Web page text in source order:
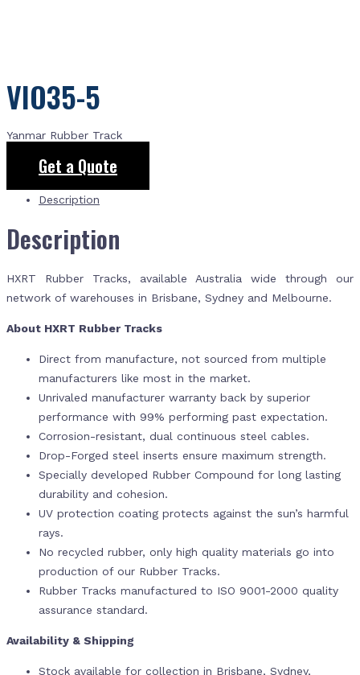
VIO35-5
Yanmar Rubber Track
Get a Quote
Description
Description
HXRT Rubber Tracks, available Australia wide through our
network of warehouses in Brisbane, Sydney and Melbourne.
About HXRT Rubber Tracks
Direct from manufacture, not sourced from multiple
manufacturers like most in the market.
Unrivaled manufacturer warranty back by superior
performance with 99% performing past expectation.
Corrosion-resistant, dual continuous steel cables.
Drop-Forged steel inserts ensure maximum strength.
Specially developed Rubber Compound for long lasting
durability and cohesion.
UV protection coating protects against the sun’s harmful
rays.
No recycled rubber, only high quality materials go into
production of our Rubber Tracks.
Rubber Tracks manufactured to ISO 9001-2000 quality
assurance standard.
Availability & Shipping
Stock available for collection in Brisbane, Sydney,